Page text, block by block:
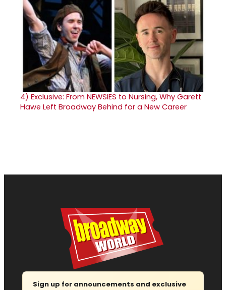
4) Exclusive: From NEWSIES to Nursing, Why Garett
Hawe Left Broadway Behind for a New Career
Sign up for announcements and exclusive